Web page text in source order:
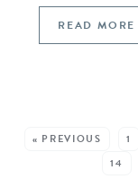
READ MORE
« PREVIOUS 1
14